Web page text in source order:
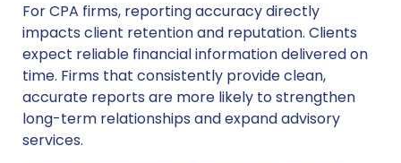
For CPA firms, reporting accuracy directly
impacts client retention and reputation. Clients
expect reliable financial information delivered on
time. Firms that consistently provide clean,
accurate reports are more likely to strengthen
long-term relationships and expand advisory
services.